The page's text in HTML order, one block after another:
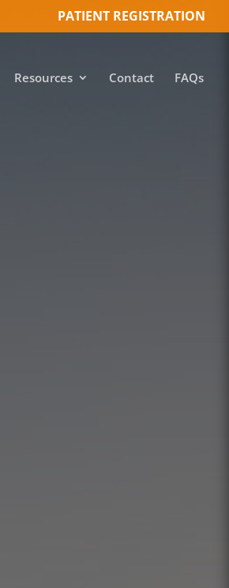
PATIENT REGISTRATION
Resources Contact FAQs